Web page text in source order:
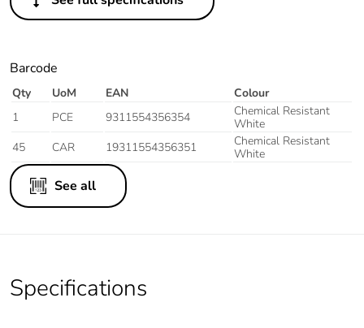
Barcode
Qty UoM EAN
Colour
1
PCE 9311554356354
Chemical Resistant
White
45
CAR 19311554356351
Chemical Resistant
White
See all
Specifications